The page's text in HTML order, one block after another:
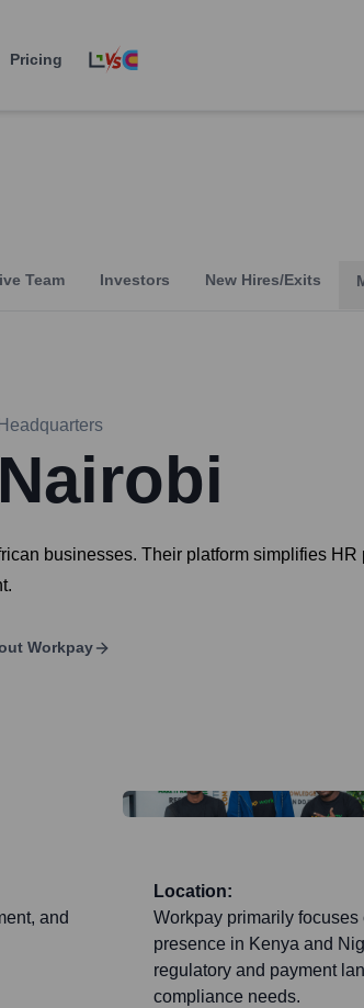
Pricing
Team Investors New Hires/Exits
Headquarters
Nairobi
businesses. Their platform simplifies
Workpay
and
Location:
Workpay primarily
presence in Kenya and
regulatory and payment
compliance needs.